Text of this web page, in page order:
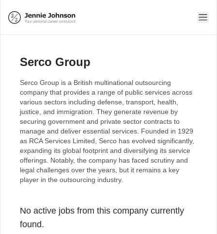
Serco Group
Serco Group is a British multinational outsourcing
company that provides a range of public services across
various sectors including defense, transport, health,
justice, and immigration. They generate revenue by
securing government and private sector contracts to
manage and deliver essential services. Founded in 1929
as RCA Services Limited, Serco has evolved significantly,
expanding its global footprint and diversifying its service
offerings. Notably, the company has faced scrutiny and
legal challenges over the years, but it remains a key
player in the outsourcing industry.
No active jobs from this company currently
found.